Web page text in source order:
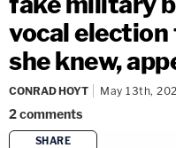
vocal
she knew,
CONRAD HOYT May 13th,
2comments
SHARE